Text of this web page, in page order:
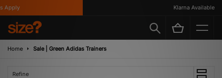
Klarna Available
Home Sale | Green Adidas Trainers
Refine